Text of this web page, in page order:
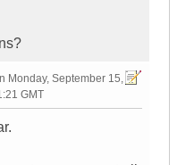
Monday, September 15,
GMT